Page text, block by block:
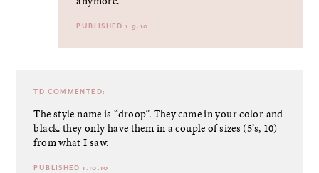
PUBLISHED 1.9.10
TD COMMENTED:
The style name is “droop”. They came in your color and
black. they only have them in a couple of sizes (5’s, 10)
from what I saw.
PUBLISHED 1.10.10